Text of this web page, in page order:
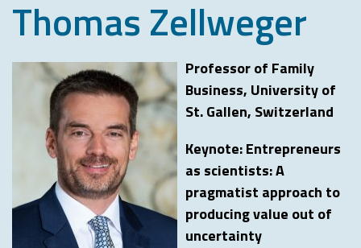
Thomas Zellweger
Professor of Family
Business, University of
St. Gallen, Switzerland
Keynote: Entrepreneurs
as scientists: A
pragmatist approach to
producing value out of
uncertainty